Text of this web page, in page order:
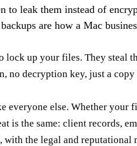
to leak them instead of
are how a Mac
lock up your files. They steal
no decryption key, just a
everyone else. Whether your
is the same: client records,
the legal and reputational